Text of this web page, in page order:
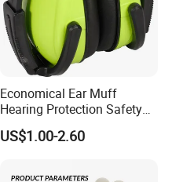
Economical Ear Muff
Hearing Protection Safety
Earmuff
US$1.00-2.60